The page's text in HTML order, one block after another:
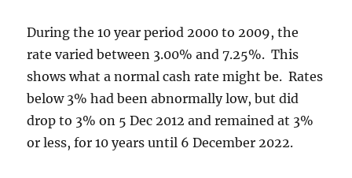
During the 10 year period 2000 to 2009, the
rate varied between 3.00% and 7.25%. This
shows what a normal cash rate might be. Rates
below 3% had been abnormally low, but did
drop to 3% on 5 Dec 2012 and remained at 3%
or less, for 10 years until 6 December 2022.